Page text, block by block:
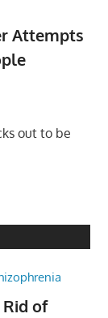
Attempts
out to be
of